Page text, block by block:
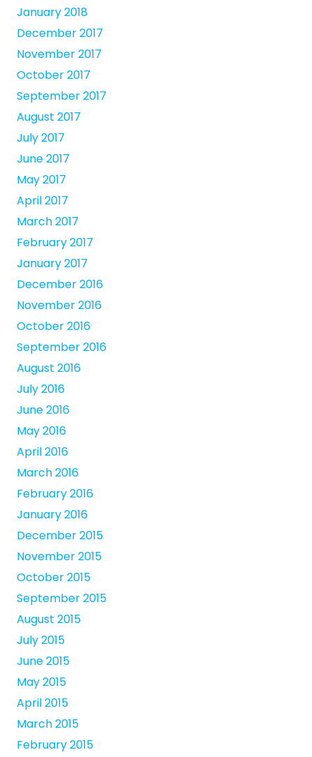
January 2018
December 2017
November 2017
October 2017
September 2017
August 2017
July 2017
June 2017
May 2017
April 2017
March 2017
February 2017
January 2017
December 2016
November 2016
October 2016
September 2016
August 2016
July 2016
June 2016
May 2016
April 2016
March 2016
February 2016
January 2016
December 2015
November 2015
October 2015
September 2015
August 2015
July 2015
June 2015
May 2015
April 2015
March 2015
February 2015